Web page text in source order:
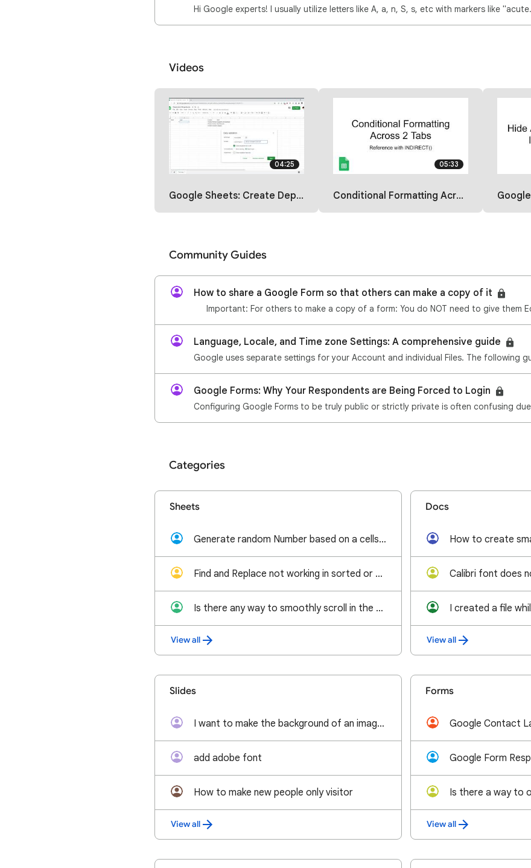
Hi Google
Videos
04:25
Google Sheets: Create Dependent Dropdowns with a Formula
05:33
Conditional Formatting Across 2 Sheets Google
Community Guides
How to share a Google Form so that others can make a copy of it
Language, Locale, and Time zone Settings: A comprehensive guide
Google Forms: Why Your Respondents are Being Forced to Login
Configuring Google Forms to be truly public or strictly private is often confusing
Categories
Sheets
Generate random Number based on a cells value
Find and Replace not working in sorted or filtered filter view
Is there any way to smoothly scroll in the excel-like doc?
View all
Docs
How to create
View all
Slides
I want to make the background of an image transparent on google slides. Is there a way to do that?
add adobe font
How to make new people only visitor
View all
Forms
View all